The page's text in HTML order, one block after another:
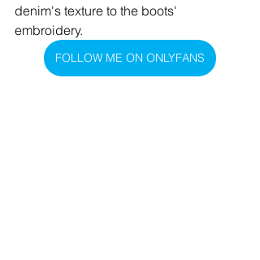
denim's texture to the boots'
embroidery.
FOLLOW ME ON ONLYFANS